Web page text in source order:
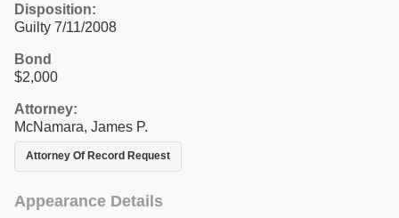
Disposition:
Guilty 7/11/2008
Bond
$2,000
Attorney:
McNamara, James P.
Attorney Of Record Request
Appearance Details